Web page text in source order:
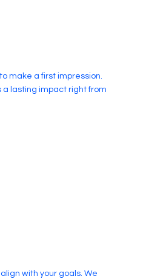
make a first impression.
a lasting impact right from
with your goals. We